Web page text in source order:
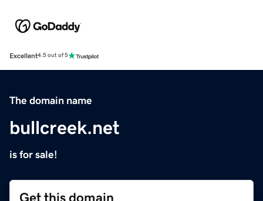
Excellent4.5 out of 5
The domain name
bullcreek.net
is for sale!
Get this domain